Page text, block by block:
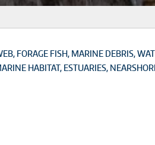
FORAGE FISH MARINE DEBRIS
HABITAT ESTUARIES